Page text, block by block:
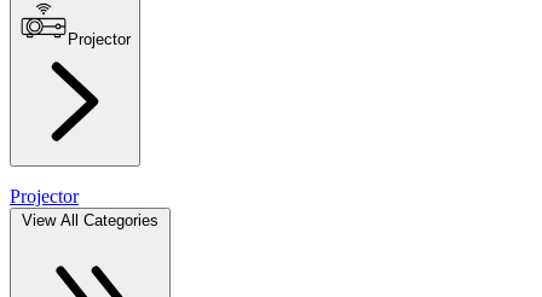
Projector
Projector